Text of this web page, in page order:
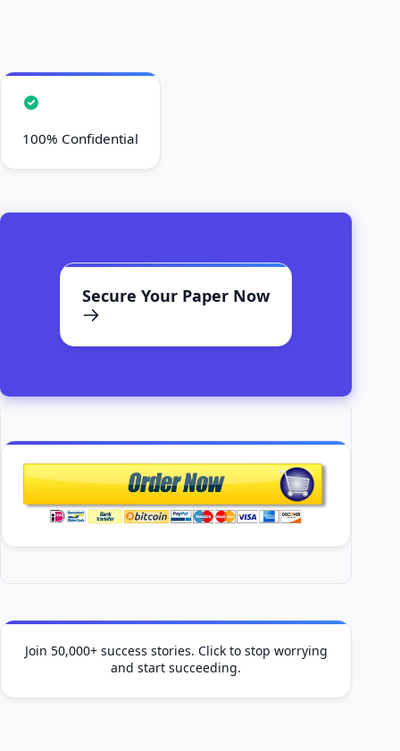
100% Confidential
Secure Your Paper Now
Join 50,000+ success stories. Click to stop worrying
and start succeeding.